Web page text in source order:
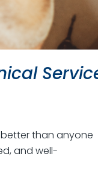
than anyone
and well-